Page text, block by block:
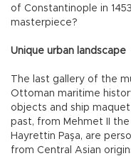
of Constantinople in
masterpiece?
Unique urban landscape
The last gallery of the
Ottoman maritime
objects and ship
past, from Mehmet II
Hayrettin Paşa, are
from Central Asian